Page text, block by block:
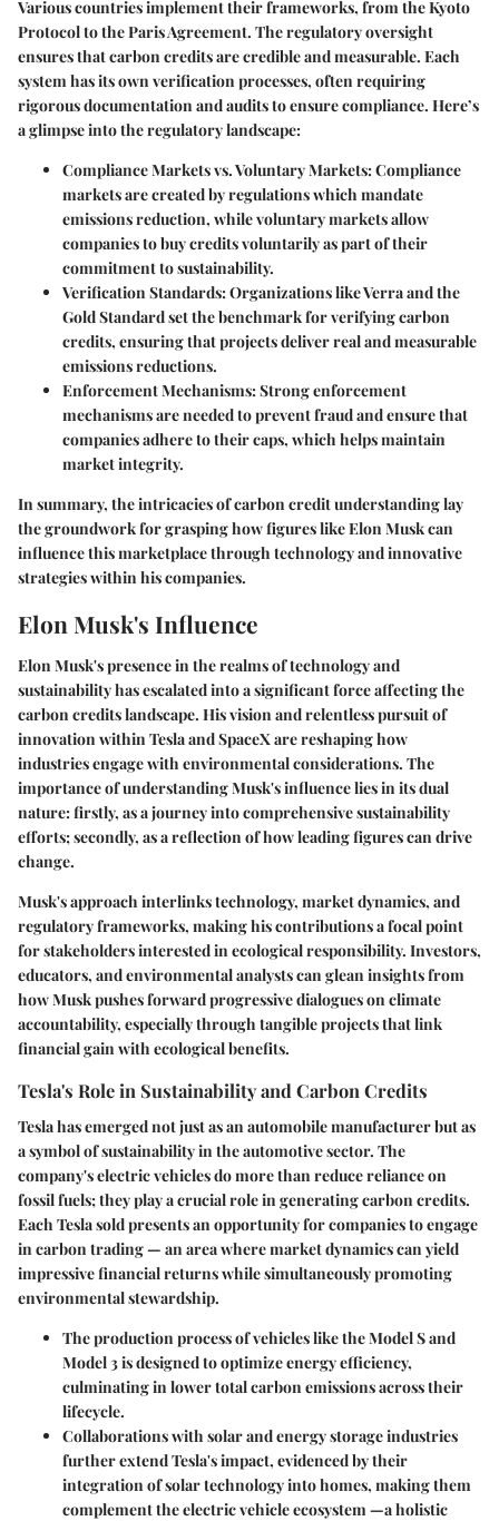
Various countries implement their frameworks, from the Kyoto
Protocol to the Paris Agreement. The regulatory oversight
ensures that carbon credits are credible and measurable. Each
system has its own verification processes, often requiring
rigorous documentation and audits to ensure compliance. Here’s
a glimpse into the regulatory landscape:
Compliance Markets vs. Voluntary Markets: Compliance
markets are created by regulations which mandate
emissions reduction, while voluntary markets allow
companies to buy credits voluntarily as part of their
commitment to sustainability.
Verification Standards: Organizations like Verra and the
Gold Standard set the benchmark for verifying carbon
credits, ensuring that projects deliver real and measurable
emissions reductions.
Enforcement Mechanisms: Strong enforcement
mechanisms are needed to prevent fraud and ensure that
companies adhere to their caps, which helps maintain
market integrity.
In summary, the intricacies of carbon credit understanding lay
the groundwork for grasping how figures like Elon Musk can
influence this marketplace through technology and innovative
strategies within his companies.
Elon Musk's Influence
Elon Musk's presence in the realms of technology and
sustainability has escalated into a significant force affecting the
carbon credits landscape. His vision and relentless pursuit of
innovation within Tesla and SpaceX are reshaping how
industries engage with environmental considerations. The
importance of understanding Musk's influence lies in its dual
nature: firstly, as a journey into comprehensive sustainability
efforts; secondly, as a reflection of how leading figures can drive
change.
Musk's approach interlinks technology, market dynamics, and
regulatory frameworks, making his contributions a focal point
for stakeholders interested in ecological responsibility. Investors,
educators, and environmental analysts can glean insights from
how Musk pushes forward progressive dialogues on climate
accountability, especially through tangible projects that link
financial gain with ecological benefits.
Tesla's Role in Sustainability and Carbon Credits
Tesla has emerged not just as an automobile manufacturer but as
a symbol of sustainability in the automotive sector. The
company's electric vehicles do more than reduce reliance on
fossil fuels; they play a crucial role in generating carbon credits.
Each Tesla sold presents an opportunity for companies to engage
in carbon trading — an area where market dynamics can yield
impressive financial returns while simultaneously promoting
environmental stewardship.
Theproduction processof vehicles like the Model S and
Model 3 is designed to optimize energy efficiency,
culminating in lower total carbon emissions across their
lifecycle.
Collaborationswith solar and energy storage industries
further extend Tesla's impact, evidenced by their
integration of solar technology into homes, making them
complement the electric vehicle ecosystem —a holistic